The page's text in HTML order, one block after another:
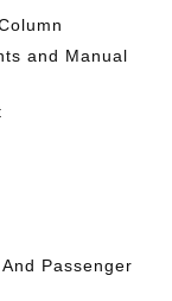
and Manual
Passenger